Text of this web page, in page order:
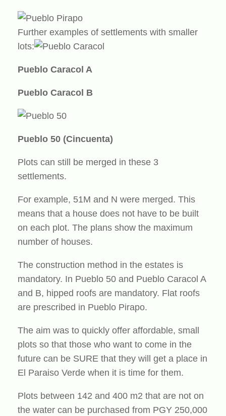
Further examples of settlements with smaller
lots:
Pueblo Caracol A
Pueblo Caracol B
Pueblo 50 (Cincuenta)
Plots can still be merged in these 3
settlements.
For example, 51M and N were merged. This
means that a house does not have to be built
on each plot. The plans show the maximum
number of houses.
The construction method in the estates is
mandatory. In Pueblo 50 and Pueblo Caracol A
and B, hipped roofs are mandatory. Flat roofs
are prescribed in Pueblo Pirapo.
The aim was to quickly offer affordable, small
plots so that those who want to come in the
future can be SURE that they will get a place in
El Paraiso Verde when it is time for them.
Plots between 142 and 400 m2 that are not on
the water can be purchased from PGY 250,000